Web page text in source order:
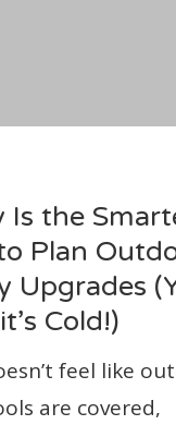
Is the
Plan
Upgrades
Cold!)
feel like
are covered,